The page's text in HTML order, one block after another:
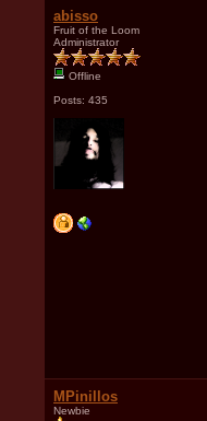
abisso
Fruit of the Loom
Administrator
Offline
Posts: 435
MPinillos
Newbie